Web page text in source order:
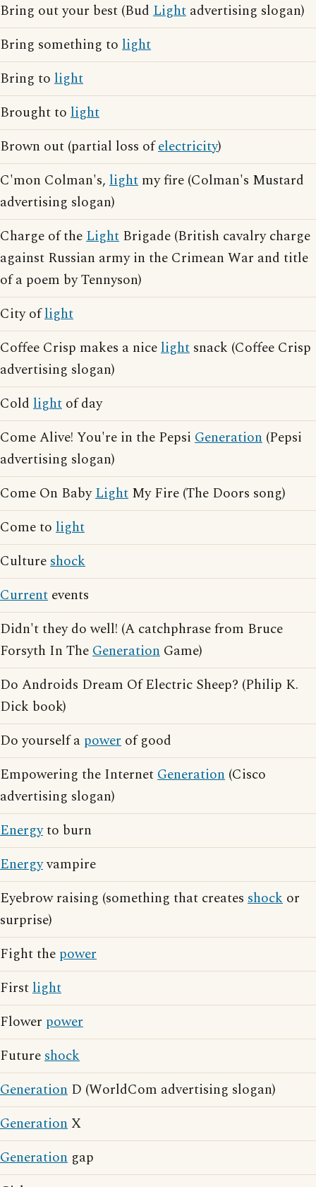
Bring out your best (Bud Light advertising slogan)
Bring something to light
Bring to light
Brought to light
Brown out (partial loss ofelectricity)
C'mon Colman's, light my fire (Colman's Mustard
advertising slogan)
Charge of theLight Brigade (British cavalry charge
against Russian army in the Crimean War and title
of a poem by Tennyson)
City oflight
Coffee Crisp makes a nicelight snack (Coffee Crisp
advertising slogan)
Cold light of day
Come Alive! You're in the Pepsi Generation (Pepsi
advertising slogan)
Come On BabyLight My Fire (The Doors song)
Come to light
Cultureshock
Current events
Didn't they do well! (A catchphrase from Bruce
Forsyth In TheGeneration Game)
Do Androids Dream Of Electric Sheep? (Philip K.
Dick book)
Do yourself a power of good
Empowering the InternetGeneration (Cisco
advertising slogan)
Energyto burn
Energyvampire
Eyebrow raising (something that creates shock or
surprise)
Fight the power
Firstlight
Flower power
Futureshock
Generation D (WorldCom advertising slogan)
GenerationX
Generation gap